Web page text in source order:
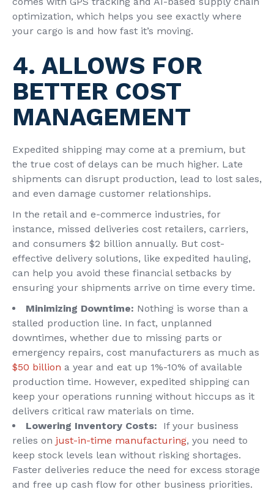
optimization, which helps you see exactly where
your cargo is and how fast it’s moving.
4. ALLOWS FOR
BETTER COST
MANAGEMENT
Expedited shipping may come at a premium, but
the true cost of delays can be much higher. Late
shipments can disrupt production, lead to lost sales,
and even damage customer relationships.
In the retail and e-commerce industries, for
instance, missed deliveries cost retailers, carriers,
and consumers $2 billion annually. But cost-
effective delivery solutions, like expedited hauling,
can help you avoid these financial setbacks by
ensuring your shipments arrive on time every time.
Minimizing Downtime: Nothing is worse than a
stalled production line. In fact, unplanned
downtimes, whether due to missing parts or
emergency repairs, cost manufacturers as much as
$50 billion a year and eat up 1%-10% of available
production time. However, expedited shipping can
keep your operations running without hiccups as it
delivers critical raw materials on time.
Lowering Inventory Costs:
If your business
relies on just-in-time manufacturing, you need to
keep stock levels lean without risking shortages.
Faster deliveries reduce the need for excess storage
and free up cash flow for other business priorities.